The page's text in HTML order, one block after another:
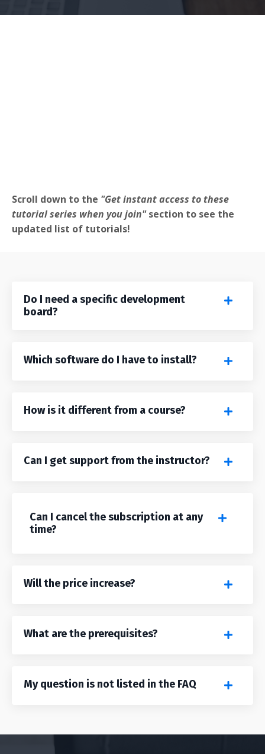
Scroll down to the "Get instant access to these
tutorial series when you join"section to see the
updated list of tutorials!
Do I need a specific development
board?
Which software do I have to install?
How is it different from a course?
Can I get support from the instructor?
Can I cancel the subscription at any
time?
Will the price increase?
What are the prerequisites?
My question is not listed in the FAQ